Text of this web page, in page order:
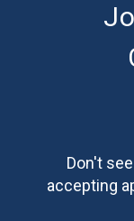
Don't
accepting